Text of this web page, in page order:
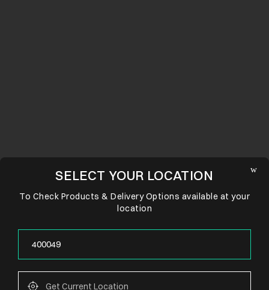
SELECT YOUR LOCATION
To Check Products & Delivery Options available at your
location